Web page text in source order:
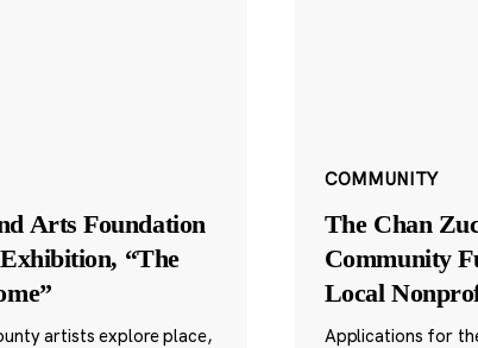
Arts Foundation
“The
artists explore place,
COMMUNITY
The Chan
Community
Local
Applications for